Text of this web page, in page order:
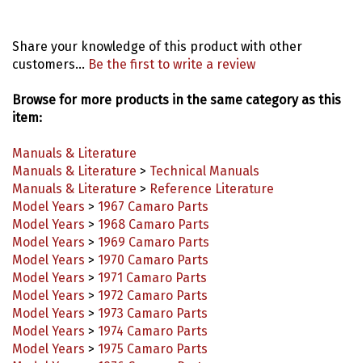
Share your knowledge of this product with other
customers... Be the first to write a review
Browse for more products in the same category as this
item:
Manuals & Literature
Manuals & Literature > Technical Manuals
Manuals & Literature > Reference Literature
Model Years > 1967 Camaro Parts
Model Years > 1968 Camaro Parts
Model Years > 1969 Camaro Parts
Model Years > 1970 Camaro Parts
Model Years > 1971 Camaro Parts
Model Years > 1972 Camaro Parts
Model Years > 1973 Camaro Parts
Model Years > 1974 Camaro Parts
Model Years > 1975 Camaro Parts